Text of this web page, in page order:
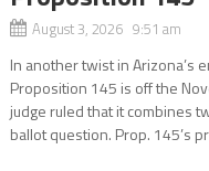
August 3, 2026 9:51 am
In another twist in Arizona’s
Proposition 145 is off the
judge ruled that it combines
ballot question. Prop. 145’s